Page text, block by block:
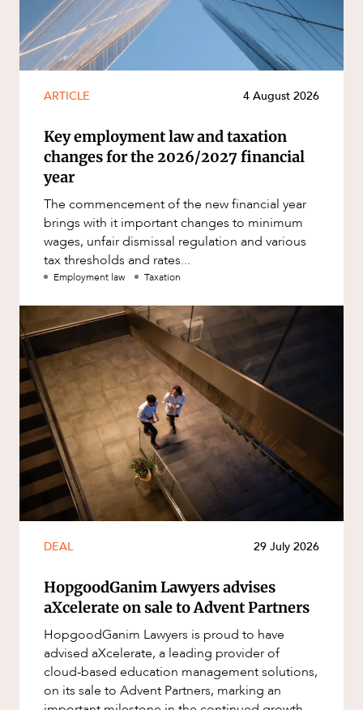
ARTICLE 4 August 2026
Key employment law and taxation
changes for the 2026/2027 financial
year
The commencement of the new financial year
brings with it important changes to minimum
wages, unfair dismissal regulation and various
tax thresholds and rates...
Employment law Taxation
DEAL 29 July 2026
HopgoodGanim Lawyers advises
aXcelerate on sale to Advent Partners
HopgoodGanim Lawyers is proud to have
advised aXcelerate, a leading provider of
cloud-based education management solutions,
on its sale to Advent Partners, marking an